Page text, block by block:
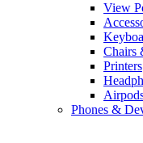
View
Chairs
Printers
Phones &